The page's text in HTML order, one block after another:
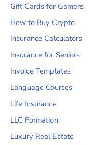
Gift Cards for Gamers
How to Buy Crypto
Insurance Calculators
Insurance for Seniors
Invoice Templates
Language Courses
Life Insurance
LLC Formation
Luxury Real Estate